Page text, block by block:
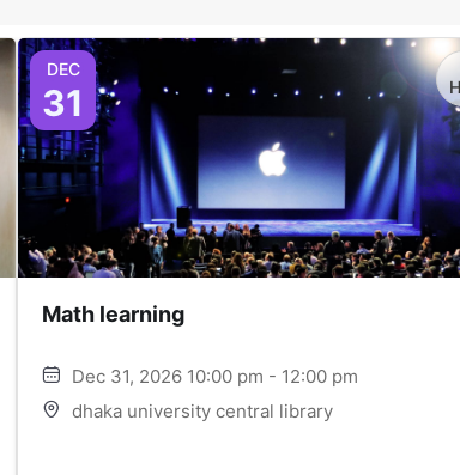
DEC
31
Math learning
Dec 31, 2026 10:00 pm - 12:00 pm
dhaka university central library